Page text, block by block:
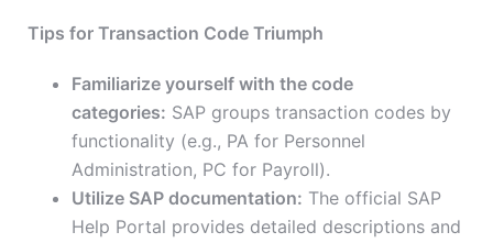
Tips for Transaction Code Triumph
Familiarize yourself with the code
categories: SAP groups transaction codes by
functionality (e.g., PA for Personnel
Administration, PC for Payroll).
Utilize SAP documentation: The official SAP
Help Portal provides detailed descriptions and